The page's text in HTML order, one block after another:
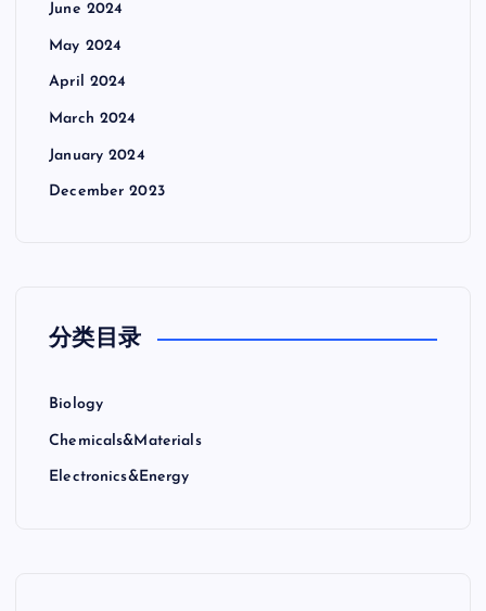
June 2024
May 2024
April 2024
March 2024
January 2024
December 2023
分类目录
Biology
Chemicals&Materials
Electronics&Energy